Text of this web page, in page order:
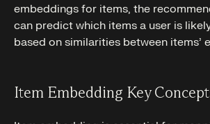
embeddings for items, the
can predict which items a user is
based on similarities between items’
Item Embedding Key